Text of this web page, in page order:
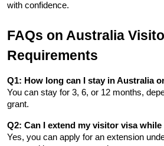
with confidence.
FAQs on Australia
Requirements
Q1: How long can I stay in Australia
You can stay for 3, 6, or 12 months,
grant.
Q2: Can I extend my visitor visa
Yes, you can apply for an extension